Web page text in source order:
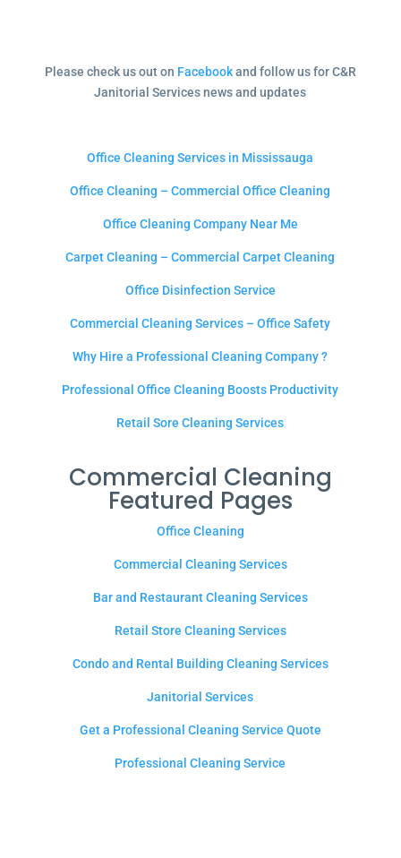
Please check us out on Facebookand follow us for C&R
Janitorial Services news and updates
Office Cleaning Services in Mississauga
Office Cleaning – Commercial Office Cleaning
Office Cleaning Company Near Me
Carpet Cleaning – Commercial Carpet Cleaning
Office Disinfection Service
Commercial Cleaning Services – Office Safety
Why Hire a Professional Cleaning Company ?
Professional Office Cleaning Boosts Productivity
Retail Sore Cleaning Services
Commercial Cleaning
Featured Pages
Office Cleaning
Commercial Cleaning Services
Bar and Restaurant Cleaning Services
Retail Store Cleaning Services
Condo and Rental Building Cleaning Services
Janitorial Services
Get a Professional Cleaning Service Quote
Professional Cleaning Service